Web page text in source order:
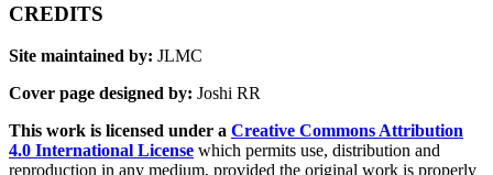
CREDITS
Site maintained by: JLMC
Cover page designed by: Joshi RR
This work is licensed under a Creative Commons Attribution
4.0 International License which permits use, distribution and
reproduction in any medium, provided the original work is properly